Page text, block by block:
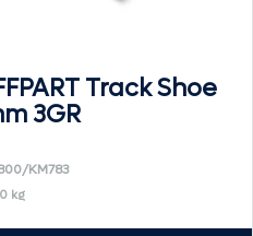
Track Shoe
3GR
KM783
kg